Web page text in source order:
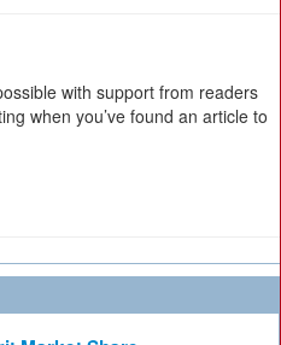
with support from readers
when you’ve found an article to